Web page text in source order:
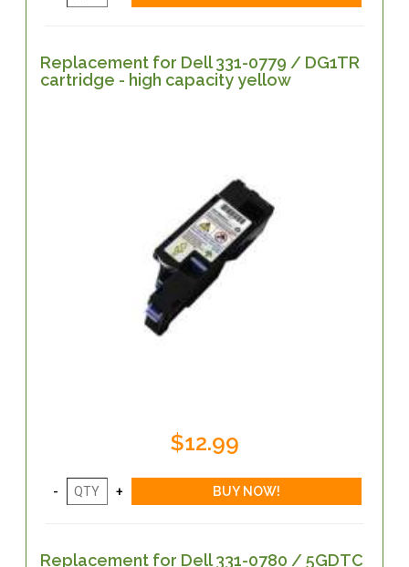
Replacement for Dell 331-0779 / DG1TR
cartridge - high capacity yellow
$12.99
Replacement for Dell 331-0780 / 5GDTC